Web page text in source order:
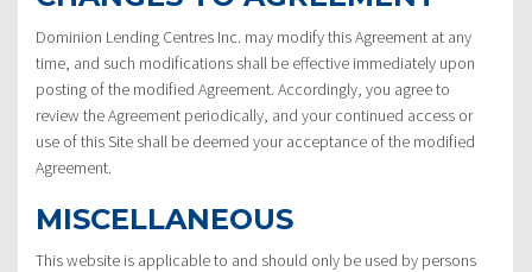
Dominion Lending Centres Inc. may modify this Agreement at any
time, and such modifications shall be effective immediately upon
posting of the modified Agreement. Accordingly, you agree to
review the Agreement periodically, and your continued access or
use of this Site shall be deemed your acceptance of the modified
Agreement.
MISCELLANEOUS
This website is applicable to and should only be used by persons